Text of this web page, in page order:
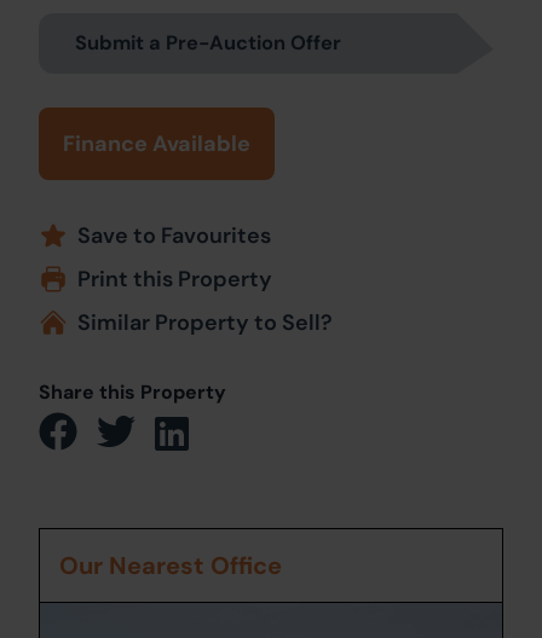
Submit a Pre-Auction Offer
Finance Available
Save to Favourites
Print this Property
Similar Property to Sell?
Share this Property
Our Nearest Office